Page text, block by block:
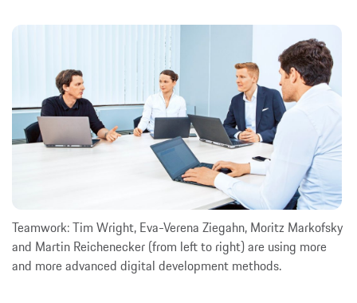
Teamwork: Tim Wright, Eva-Verena Ziegahn, Moritz Markofsky
and Martin Reichenecker (from left to right) are using more
and more advanced digital development methods.